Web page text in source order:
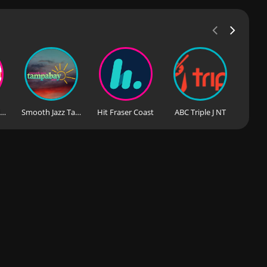
97 Tourist Station Smooth Jazz Tampa Bay Hit Fraser Coast ABC Triple J NT